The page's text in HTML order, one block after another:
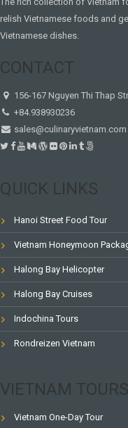
relish Vietnamese foods and
Vietnamese dishes.
CONTACT
156-167 Nguyen Thi Thap
+84.938930236
sales@culinaryvietnam.com
QUICK LINKS
Hanoi Street Food Tour
Vietnam Honeymoon
Halong Bay Helicopter
Halong Bay Cruises
Indochina Tours
Rondreizen Vietnam
VIETNAM TOURS
Vietnam One-Day Tour